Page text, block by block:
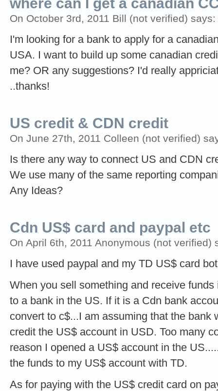
On October 3rd, 2011 Bill (not verified) says:
I'm looking for a bank to apply for a
USA. I want to build up some canadian
me? OR any suggestions? I'd really
..thanks!
US credit & CDN credit
On June 27th, 2011 Colleen (not verified)
Is there any way to connect US and CDN
We use many of the same reporting
Any Ideas?
Cdn US$ card and paypal etc
On April 6th, 2011 Anonymous (not verified)
I have used paypal and my TD US$ card
When you sell something and receive
to a bank in the US. If it is a Cdn bank
convert to c$...I am assuming that the bank
credit the US$ account in USD. Too many
reason I opened a US$ account in the
the funds to my US$ account with TD.
As for paying with the US$ credit card on